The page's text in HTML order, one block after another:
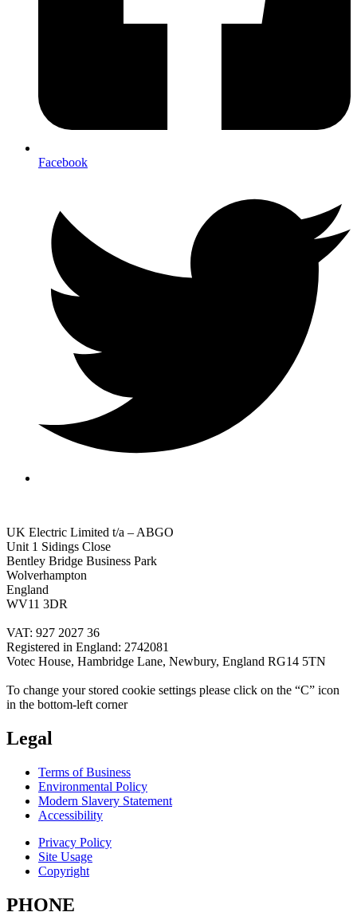
Facebook
UK Electric Limited t/a – ABGO
Unit 1 Sidings Close
Bentley Bridge Business Park
Wolverhampton
England
WV11 3DR
VAT: 927 2027 36
Registered in England: 2742081
Votec House, Hambridge Lane, Newbury, England RG14 5TN
To change your stored cookie settings please click on the “C” icon
in the bottom-left corner
Legal
Terms of Business
Environmental Policy
Modern Slavery Statement
Accessibility
Privacy Policy
Site Usage
Copyright
PHONE